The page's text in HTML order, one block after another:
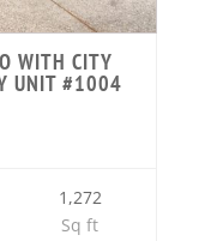
WITH CITY
UNIT #1004
1,272
Sq ft